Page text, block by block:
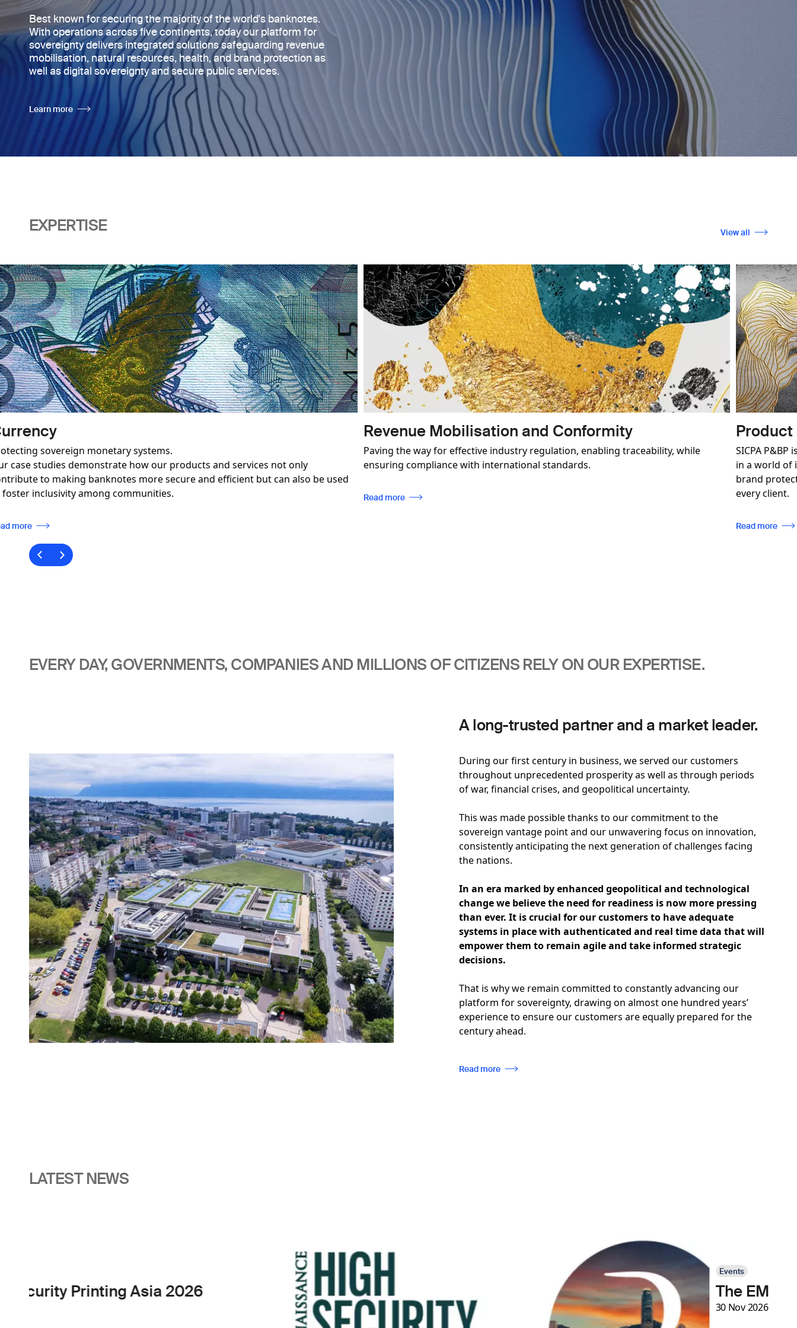
Best known for securing the majority of the world's banknotes.
With operations across five continents, todayour platform for
sovereignty delivers integrated solutions safeguarding revenue
mobilisation, natural resources, health, and brand protection as
well as digital sovereignty and secure public services.
Learn more
EXPERTISE View all
be used
Image
Paving the way for effective industry regulation, enabling traceability, while
ensuring compliance with international standards.
Read more
Image
Product and Brand Protection
SICPA P&BP is a pioneer in authenticated security solutions for brands operating
in a world of illegitimate trade. We deliver a comprehensive and customisable
brand protection strategy with the aim of building a long-term relationship with
EVERY DAY, GOVERNMENTS, COMPANIES AND MILLIONS OF CITIZENS RELY ON OUR EXPERTISE.
Image
A long-trusted partner and a market leader.
During our first century in business, we served our customers
throughout unprecedented prosperity as well as through periods
of war, financial crises, and geopolitical uncertainty.
This was made possible thanks to our commitment to the
sovereign vantage point and our unwavering focus on innovation,
consistently anticipating the next generation of challenges facing
the nations.
In an era marked by enhanced geopolitical and technological
change we believe the need for readiness is now more pressing
than ever. It is crucial for our customers to have adequate
systems in place with authenticated and real time data that will
empower them to remain agile and take informed strategic
decisions.
That is why we remain committed to constantly advancing our
platform for sovereignty, drawing on almost one hundred years’
experience to ensure our customers are equally prepared for the
century ahead.
Read more
LATEST NEWS
The EMEA Cash Cycle Seminar 2026